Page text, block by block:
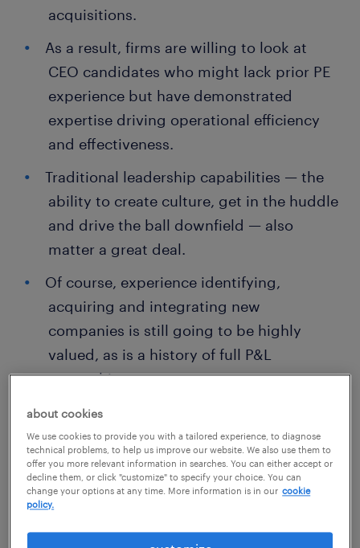
acquisitions.
As a result, firms are willing to look at
CEO candidates who might lack prior PE
experience but have demonstrated
expertise driving operational efficiency
and effectiveness.
Traditional leadership capabilities — the
ability to create culture, get in the huddle
and drive the ball downfield — also
matter a great deal.
Of course, experience identifying,
acquiring and integrating new
companies is still going to be highly
valued, as is a history of full P&L
ownership.
detail below, followed by some thoughts on
important risk-reward calculations for anyone
considering PE leadership.
about cookies
We use cookies to provide you with a tailored experience, to diagnose
technical problems, to help us improve our website. We also use them to
offer you more relevant information in searches. You can either accept or
decline them, or click "customize" to specify your choice. You can
change your options at any time. More information is in our cookie
policy.